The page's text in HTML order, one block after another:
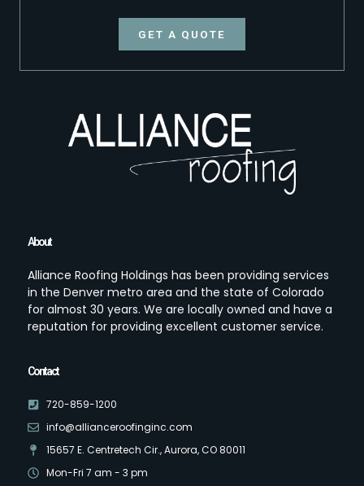
GET A QUOTE
About
Alliance Roofing Holdings has been providing services
in the Denver metro area and the state of Colorado
for almost 30 years. We are locally owned and have a
reputation for providing excellent customer service.
Contact
720-859-1200
info@allianceroofinginc.com
15657 E. Centretech Cir., Aurora, CO 80011
Mon-Fri 7 am - 3 pm